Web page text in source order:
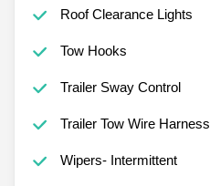
Roof Clearance Lights
Tow Hooks
Trailer Sway Control
Trailer Tow Wire Harness
Wipers- Intermittent